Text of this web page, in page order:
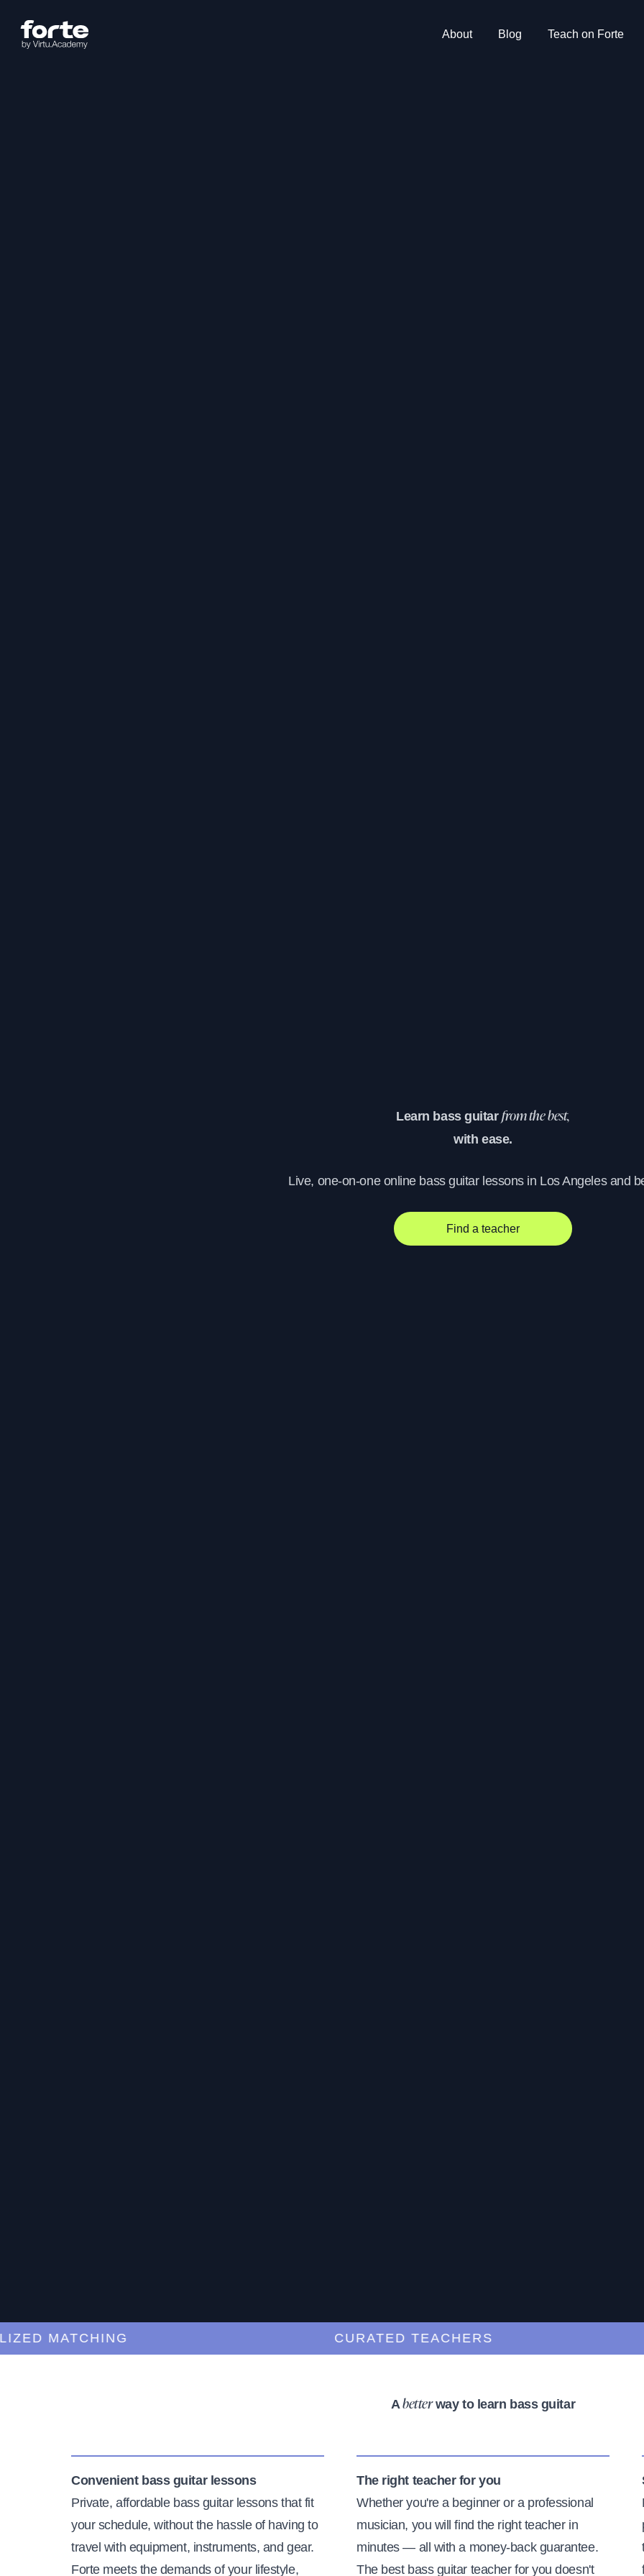
About Blog Teach on Forte
Learn bass guitarfrom the best,
with ease.
Live, one-on-one online bass guitar lessons in Los Angeles and
Find a teacher
MATCHING CURATED TEACHERS
Abetterway to learn bass guitar
Convenient bass guitar lessons
Private, affordable bass guitar lessons that fit
your schedule, without the hassle of having to
travel with equipment, instruments, and gear.
Forte meets the demands of your lifestyle,
The right teacher for you
Whether you're a beginner or a professional
musician, you will find the right teacher in
minutes — all with a money-back guarantee.
The best bass guitar teacher for you doesn't